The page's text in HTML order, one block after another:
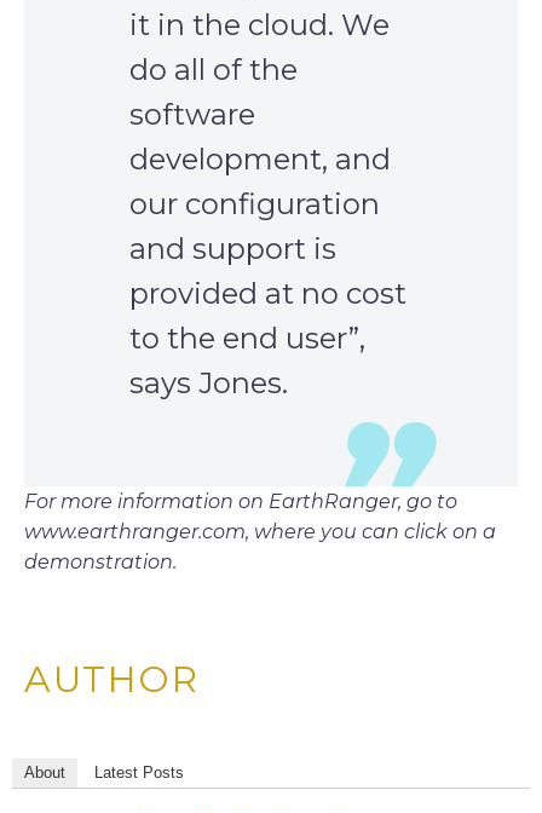
it in the cloud. We
do all of the
software
development, and
our configuration
and support is
provided at no cost
to the end user”,
says Jones.
For more information on EarthRanger, go to
www.earthranger.com, where you can click on a
demonstration.
AUTHOR
About Latest Posts